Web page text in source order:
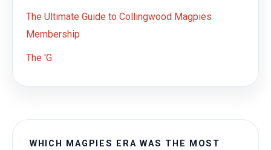
The Ultimate Guide to Collingwood Magpies
Membership
The 'G
WHICH MAGPIES ERA WAS THE MOST